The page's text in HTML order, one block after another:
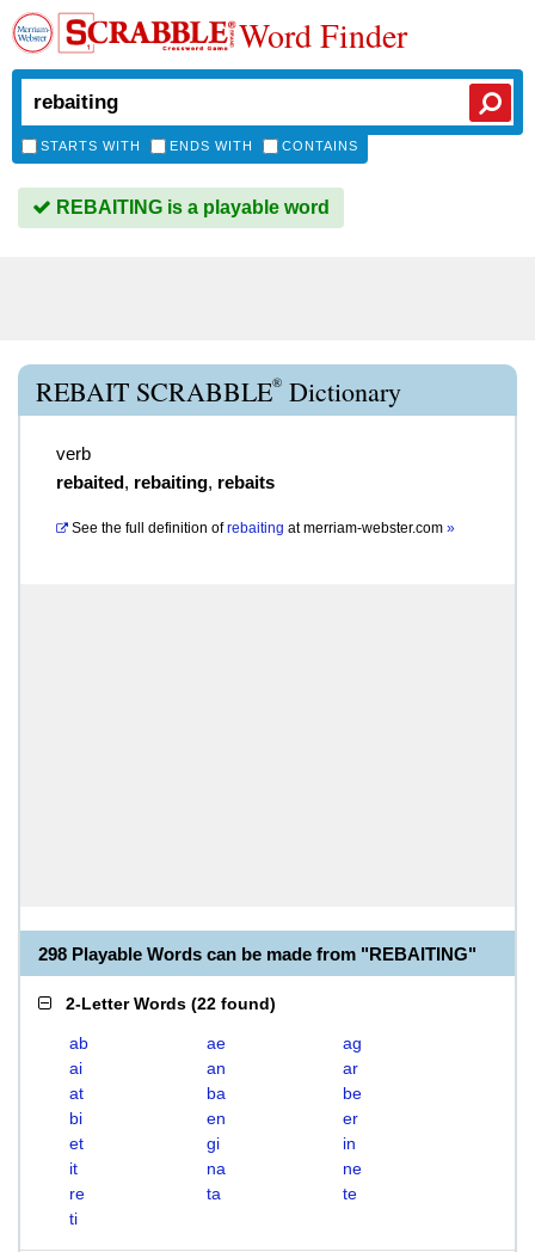
Word Finder
STARTS WITH ENDS WITH CONTAINS
REBAITING is a playable word
REBAIT SCRABBLE® Dictionary
verb
rebaited, rebaiting, rebaits
See the full definition of rebaiting atmerriam-webster.com »
298 Playable Words can be made from "REBAITING"
2-Letter Words (22 found)
ab ae
ag
ai
an
ar
at
ba
be
bi
en
er
et
gi
in
it
na
ne
re
ta
te
ti